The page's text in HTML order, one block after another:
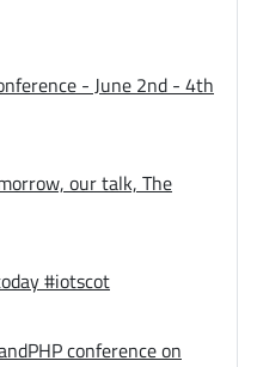
- June 2nd - 4th
our talk, The
#iotscot
conference on